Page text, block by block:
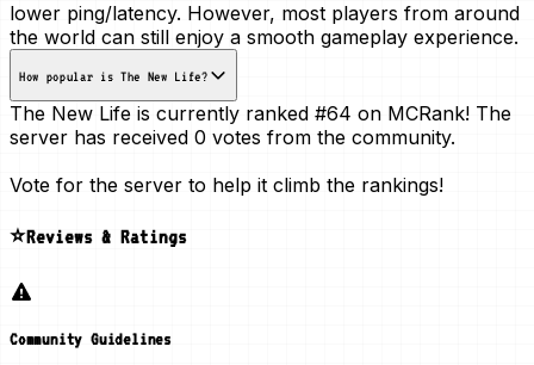
lower ping/latency. However, most players from around
the world can still enjoy a smooth gameplay experience.
How popular is The New Life?
The New Life is currently ranked #64 on MCRank! The
server has received 0 votes from the community.
Vote for the server to help it climb the rankings!
⭐Reviews & Ratings
Community Guidelines